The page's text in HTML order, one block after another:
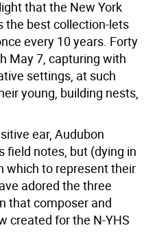
that the New York
the best collection-lets
every 10 years. Forty
May 7, capturing with
settings, at such
young, building nests,
ear, Audubon
field notes, but (dying in
which to represent their
adored the three
that composer and
created for the N-YHS